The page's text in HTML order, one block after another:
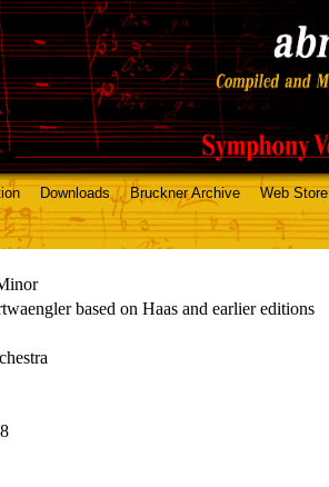
Downloads Bruckner Archive Web Store
based on Haas and earlier editions